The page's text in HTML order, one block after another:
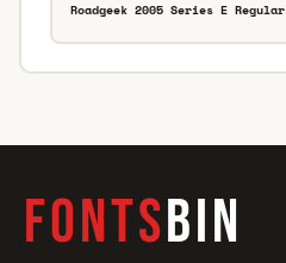
Roadgeek 2005 Series E Regular
FONTSBIN